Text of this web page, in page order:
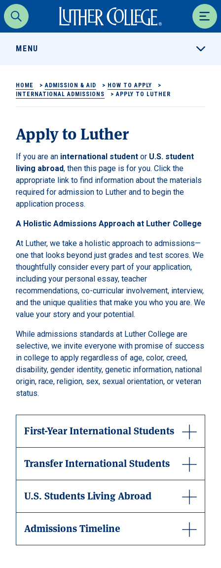
Search
Luther College
MENU
HOME > ADMISSION & AID > HOW TO APPLY
>
INTERNATIONAL ADMISSIONS
>APPLY TO LUTHER
Apply to Luther
If you are an international student or U.S. student
living abroad, then this page is for you. Click the
appropriate link to find information about the materials
required for admission to Luther and to begin the
application process.
A Holistic Admissions Approach at Luther College
At Luther, we take a holistic approach to admissions—
one that looks beyond just grades and test scores. We
thoughtfully consider every part of your application,
including your personal essay, teacher
recommendations, co-curricular involvement, interview,
and the unique qualities that make you who you are. We
value your story and your potential.
While admissions standards at Luther College are
selective, we invite everyone with promise of success
in college to apply regardless of age, color, creed,
disability, gender identity, genetic information, national
origin, race, religion, sex, sexual orientation, or veteran
status.
First-Year International Students
Transfer International Students
U.S. Students Living Abroad
Admissions Timeline